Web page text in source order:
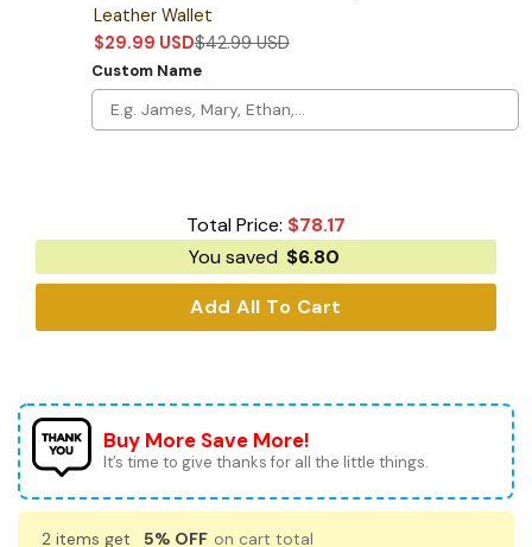
Leather Wallet
$29.99 USD$42.99USD
Custom Name
Total Price: $78.17
You saved $6.80
Add All To Cart
Buy More Save More!
It’s time to give thanks for all the little things.
2 items get 5% OFF on cart total